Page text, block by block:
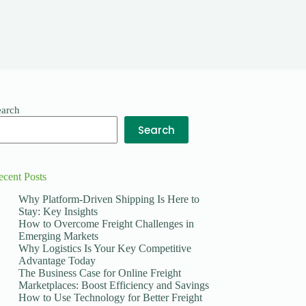
Search
Posts
Why Platform-Driven Shipping Is Here to
Stay: Key Insights
How to Overcome Freight Challenges in
Emerging Markets
Why Logistics Is Your Key Competitive
Advantage Today
The Business Case for Online Freight
Marketplaces: Boost Efficiency and Savings
How to Use Technology for Better Freight